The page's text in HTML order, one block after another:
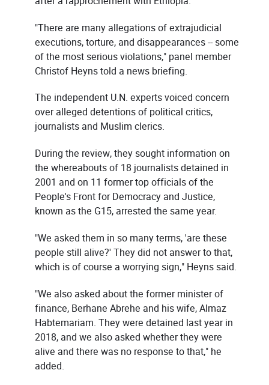
"There are many allegations of extrajudicial
executions, torture, and disappearances -- some
of the most serious violations," panel member
Christof Heyns told a news briefing.
The independent U.N. experts voiced concern
over alleged detentions of political critics,
journalists and Muslim clerics.
During the review, they sought information on
the whereabouts of 18 journalists detained in
2001 and on 11 former top officials of the
People's Front for Democracy and Justice,
known as the G15, arrested the same year.
"We asked them in so many terms, 'are these
people still alive?' They did not answer to that,
which is of course a worrying sign," Heyns said.
"We also asked about the former minister of
finance, Berhane Abrehe and his wife, Almaz
Habtemariam. They were detained last year in
2018, and we also asked whether they were
alive and there was no response to that," he
added.